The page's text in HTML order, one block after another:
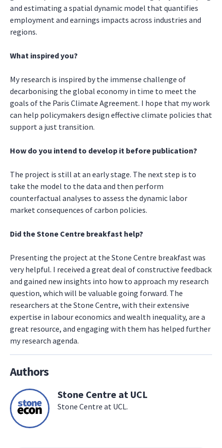
and estimating a spatial dynamic model that quantifies
employment and earnings impacts across industries and
regions.
What inspired you?
My research is inspired by the immense challenge of
decarbonising the global economy in time to meet the
goals of the Paris Climate Agreement. I hope that my work
can help policymakers design effective climate policies that
support a just transition.
How do you intend to develop it before publication?
The project is still at an early stage. The next step is to
take the model to the data and then perform
counterfactual analyses to assess the dynamic labor
market consequences of carbon policies.
Did the Stone Centre breakfast help?
Presenting the project at the Stone Centre breakfast was
very helpful. I received a great deal of constructive feedback
and gained new insights into how to approach my research
question, which will be valuable going forward. The
researchers at the Stone Centre, with their extensive
expertise in labour economics and wealth inequality, are a
great resource, and engaging with them has helped further
my research agenda.
Authors
Stone Centre at UCL
Stone Centre at UCL.